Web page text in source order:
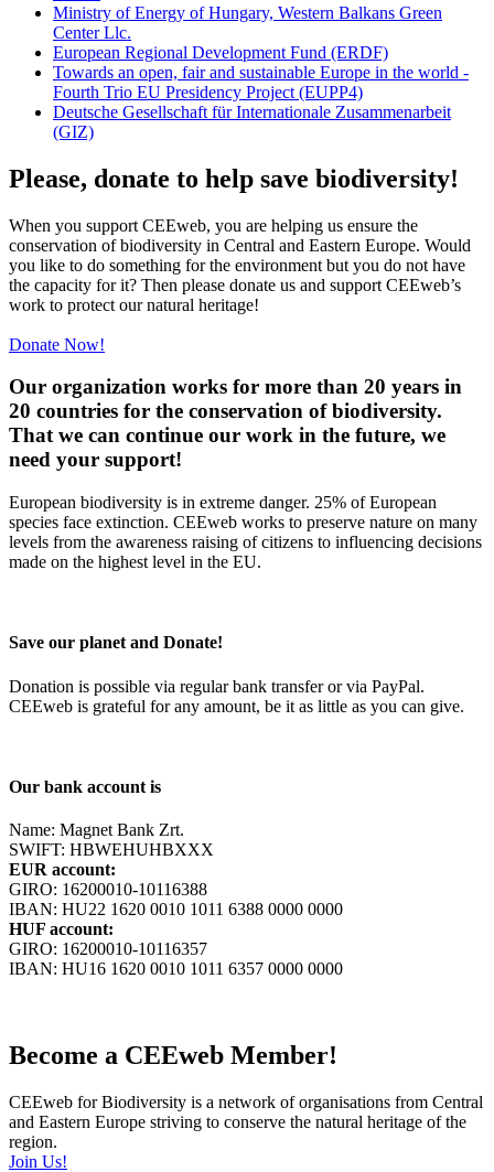
Ministry of Energy of Hungary, Western Balkans Green
Center Llc.
European Regional Development Fund (ERDF)
Towards an open, fair and sustainable Europe in the world -
Fourth Trio EU Presidency Project (EUPP4)
Deutsche Gesellschaft für Internationale Zusammenarbeit
(GIZ)
Please, donate to help save biodiversity!
When you support CEEweb, you are helping us ensure the
conservation of biodiversity in Central and Eastern Europe. Would
you like to do something for the environment but you do not have
the capacity for it? Then please donate us and support CEEweb’s
work to protect our natural heritage!
Donate Now!
Our organization works for more than 20 years in
20 countries for the conservation of biodiversity.
That we can continue our work in the future, we
need your support!
European biodiversity is in extreme danger. 25% of European
species face extinction. CEEweb works to preserve nature on many
levels from the awareness raising of citizens to influencing decisions
made on the highest level in the EU.
Save our planet and Donate!
Donation is possible via regular bank transfer or via PayPal.
CEEweb is grateful for any amount, be it as little as you can give.
Our bank account is
Name: Magnet Bank Zrt.
SWIFT: HBWEHUHBXXX
EUR account:
GIRO: 16200010-10116388
IBAN: HU22 1620 0010 1011 6388 0000 0000
HUF account:
GIRO: 16200010-10116357
IBAN: HU16 1620 0010 1011 6357 0000 0000
Become a CEEweb Member!
CEEweb for Biodiversity is a network of organisations from Central
and Eastern Europe striving to conserve the natural heritage of the
region.
Join Us!